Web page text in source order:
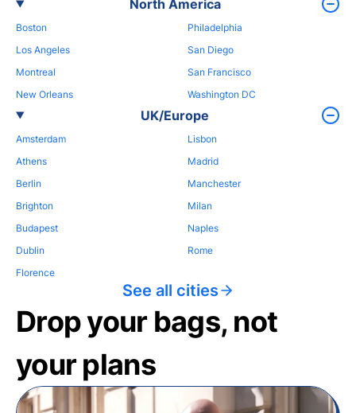
North America
Boston
Los Angeles
Montreal
New Orleans
Philadelphia
San Diego
San Francisco
Washington DC
UK/Europe
Amsterdam
Athens
Berlin
Brighton
Budapest
Dublin
Florence
Lisbon
Madrid
Manchester
Milan
Naples
Rome
See all cities
Drop your bags, not
your plans